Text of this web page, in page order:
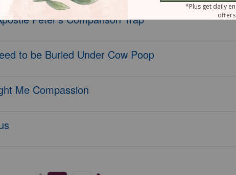
Peter's Comparison Trap
to be Buried Under Cow Poop
Me Compassion